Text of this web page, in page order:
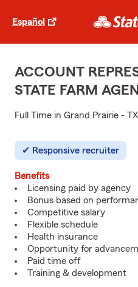
Español
ACCOUNT
STATE FARM
Full Time in Grand Prairie - TX
Responsive recruiter
Benefits
Licensing paid by agency
Bonus based on
Competitive salary
Flexible schedule
Health insurance
Opportunity for
Paid time off
Training & development